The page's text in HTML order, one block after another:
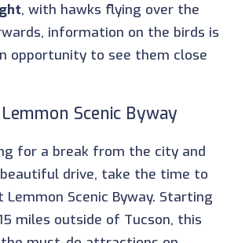
, with hawks flying over the
information on the birds is
opportunity to see them close
Scenic Byway
for a break from the city and
drive, take the time to
Lemmon Scenic Byway. Starting
miles outside of Tucson, this